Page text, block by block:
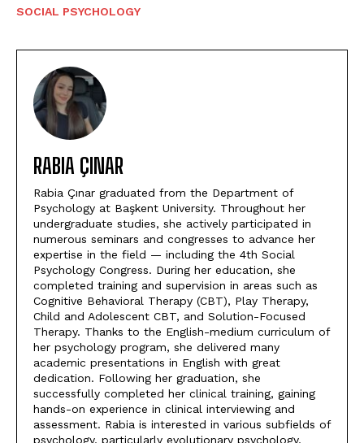
SOCIAL PSYCHOLOGY
RABIA ÇINAR
Rabia Çınar graduated from the Department of
Psychology at Başkent University. Throughout her
undergraduate studies, she actively participated in
numerous seminars and congresses to advance her
expertise in the field — including the 4th Social
Psychology Congress. During her education, she
completed training and supervision in areas such as
Cognitive Behavioral Therapy (CBT), Play Therapy,
Child and Adolescent CBT, and Solution-Focused
Therapy. Thanks to the English-medium curriculum of
her psychology program, she delivered many
academic presentations in English with great
dedication. Following her graduation, she
successfully completed her clinical training, gaining
hands-on experience in clinical interviewing and
assessment. Rabia is interested in various subfields of
psychology, particularly evolutionary psychology,